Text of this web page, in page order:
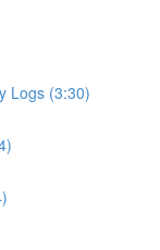
Logs (3:30)